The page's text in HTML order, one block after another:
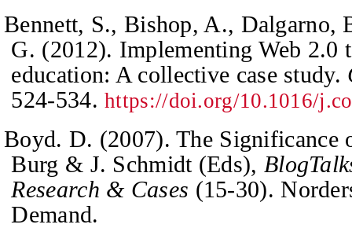
Bennett, S., Bishop, A., Dalgarno,
G. (2012). Implementing Web 2.0
education: A collective case study.
524-534.https://doi.org/10.1016/
Boyd. D. (2007). The Significance
Burg & J. Schmidt (Eds),
Research & Cases (15-30).
Demand.